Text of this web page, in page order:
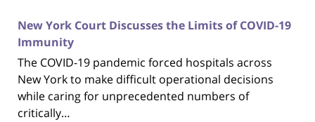
New York Court Discusses the Limits of COVID-19
Immunity
The COVID-19 pandemic forced hospitals across
New York to make difficult operational decisions
while caring for unprecedented numbers of
critically…